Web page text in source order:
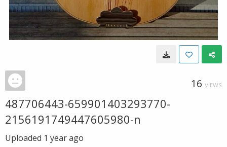
16 VIEWS
487706443-659901403293770-
2156191749447605980-n
Uploaded 1 year ago